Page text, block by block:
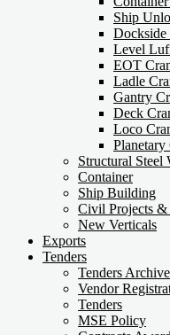
Ship
Dockside
Level
EOT
Ladle
Gantry
Deck
Loco
Structural Steel
Container
Ship Building
Civil Projects &
New Verticals
Exports
Tenders
Tenders Archive
Vendor
Tenders
MSE Policy